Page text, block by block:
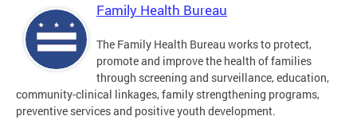
Family Health Bureau
The Family Health Bureau works to protect,
promote and improve the health of families
through screening and surveillance, education,
community-clinical linkages, family strengthening programs,
preventive services and positive youth development.